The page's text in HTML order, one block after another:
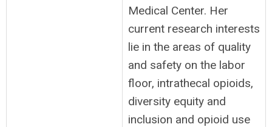
Medical Center. Her
current research interests
lie in the areas of quality
and safety on the labor
floor, intrathecal opioids,
diversity equity and
inclusion and opioid use